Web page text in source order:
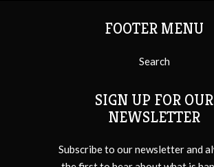
FOOTER MENU
Search
SIGN UP FOR OUR
NEWSLETTER
Subscribe to our newsletter and